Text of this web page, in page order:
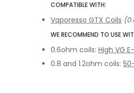
COMPATIBLE WITH:
Vaporesso GTX Coils
WE RECOMMEND TO USE
0.6ohm coils: High VG
0.8 and 1.2ohm coils: